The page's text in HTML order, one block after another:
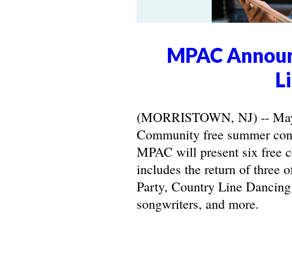
MPAC
(MORRISTOWN, NJ) --
Community free summer
MPAC will present six free
includes the return of three
Party, Country Line
songwriters, and more.